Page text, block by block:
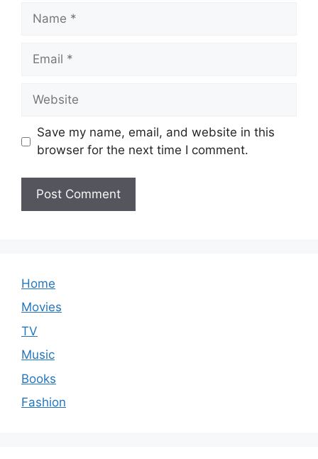
Name
Email
Website
Save my name, email, and website in this
browser for the next time I comment.
Home
Movies
TV
Music
Books
Fashion